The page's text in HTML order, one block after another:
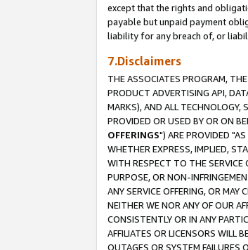
except that the rights and
payable but unpaid payment
liability for any breach of, or
7.Disclaimers
THE ASSOCIATES PROGRAM,
PRODUCT ADVERTISING API,
MARKS), AND ALL TECHNOLOGY,
PROVIDED OR USED BY OR ON
OFFERINGS") ARE PROVIDED
WHETHER EXPRESS, IMPLIED,
WITH RESPECT TO THE SERVICE
PURPOSE, OR NON-
ANY SERVICE OFFERING, OR
NEITHER WE NOR ANY OF OUR
CONSISTENTLY OR IN ANY
AFFILIATES OR LICENSORS WILL
OUTAGES OR SYSTEM FAILURES